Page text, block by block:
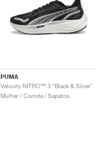
PUMA
Velocity NITRO™ 3 "Black & Silver"
Mulher / Corrida / Sapatos